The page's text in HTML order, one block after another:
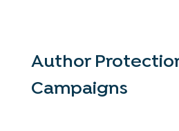
Author
Campaigns